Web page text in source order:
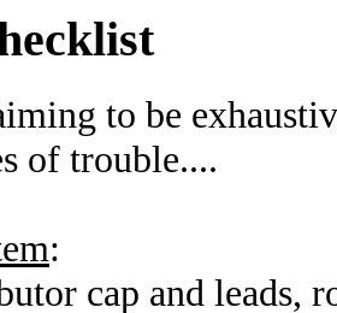
to be
of trouble....
:
cap and leads,